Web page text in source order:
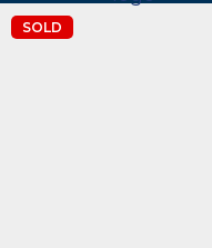
SOLD